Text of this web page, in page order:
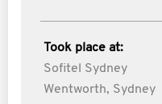
Took place at:
Sofitel Sydney
Wentworth, Sydney